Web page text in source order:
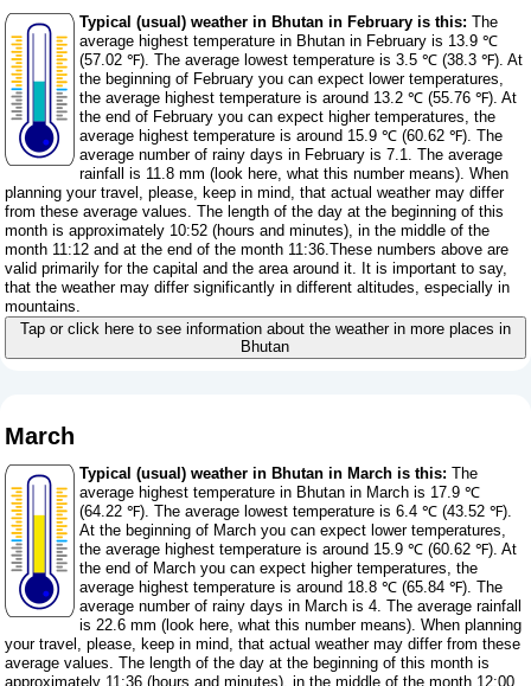
Typical (usual) weather in Bhutan in February is this: The
average highest temperature in Bhutan in February is 13.9 ℃
(57.02 ℉). The average lowest temperature is 3.5 ℃ (38.3 ℉). At
the beginning of February you can expect lower temperatures,
the average highest temperature is around 13.2 ℃ (55.76 ℉). At
the end of February you can expect higher temperatures, the
average highest temperature is around 15.9 ℃ (60.62 ℉). The
average number of rainy days in February is 7.1. The average
rainfall is 11.8 mm ( look here, what this number means). When
planning your travel, please, keep in mind, that actual weather may differ
from these average values. The length of the day at the beginning of this
month is approximately 10:52 (hours and minutes), in the middle of the
month 11:12 and at the end of the month 11:36.These numbers above are
valid primarily for the capital and the area around it. It is important to say,
that the weather may differ significantly in different altitudes, especially in
mountains.
Tap or click here to see information about the weather in more places in
Bhutan
March
Typical (usual) weather in Bhutan in March is this: The
average highest temperature in Bhutan in March is 17.9 ℃
(64.22 ℉). The average lowest temperature is 6.4 ℃ (43.52 ℉).
At the beginning of March you can expect lower temperatures,
the average highest temperature is around 15.9 ℃ (60.62 ℉). At
the end of March you can expect higher temperatures, the
average highest temperature is around 18.8 ℃ (65.84 ℉). The
average number of rainy days in March is 4. The average rainfall
is 22.6 mm (look here, what this number means). When planning
your travel, please, keep in mind, that actual weather may differ from these
average values. The length of the day at the beginning of this month is
approximately 11:36 (hours and minutes), in the middle of the month 12:00